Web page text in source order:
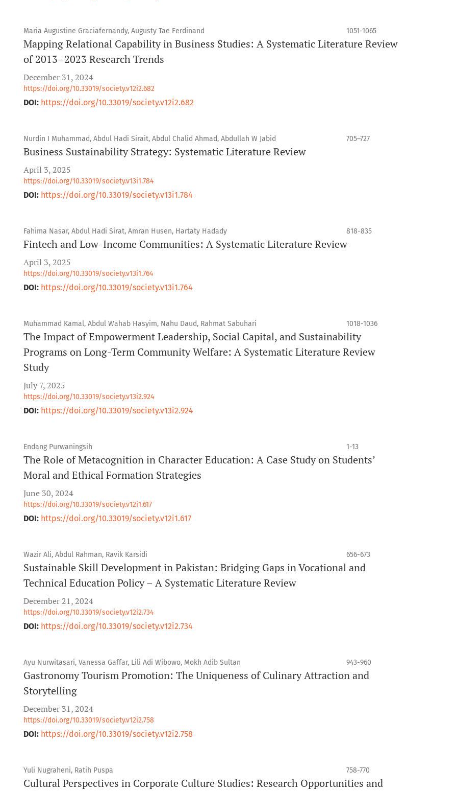
Maria Augustine Graciafernandy, Augusty Tae Ferdinand 1051-1065
Mapping Relational Capability in Business Studies: A Systematic Literature Review
of 2013–2023 Research Trends
December 31, 2024
https://doi.org/10.33019/society.v12i2.682
DOI: https://doi.org/10.33019/society.v12i2.682
Nurdin I Muhammad, Abdul Hadi Sirait, Abdul Chalid Ahmad, Abdullah W Jabid 705–727
Business Sustainability Strategy: Systematic Literature Review
April 3, 2025
https://doi.org/10.33019/society.v13i1.784
DOI: https://doi.org/10.33019/society.v13i1.784
Fahima Nasar, Abdul Hadi Sirat, Amran Husen, Hartaty Hadady 818-835
Fintech and Low-Income Communities: A Systematic Literature Review
April 3, 2025
https://doi.org/10.33019/society.v13i1.764
DOI: https://doi.org/10.33019/society.v13i1.764
Muhammad Kamal, Abdul Wahab Hasyim, Nahu Daud, Rahmat Sabuhari 1018-1036
The Impact of Empowerment Leadership, Social Capital, and Sustainability
Programs on Long-Term Community Welfare: A Systematic Literature Review
Study
July 7, 2025
https://doi.org/10.33019/society.v13i2.924
DOI: https://doi.org/10.33019/society.v13i2.924
Endang Purwaningsih 1-13
The Role of Metacognition in Character Education: A Case Study on Students’
Moral and Ethical Formation Strategies
June 30, 2024
https://doi.org/10.33019/society.v12i1.617
DOI: https://doi.org/10.33019/society.v12i1.617
Wazir Ali, Abdul Rahman, Ravik Karsidi 656-673
Sustainable Skill Development in Pakistan: Bridging Gaps in Vocational and
Technical Education Policy – A Systematic Literature Review
December 21, 2024
https://doi.org/10.33019/society.v12i2.734
DOI: https://doi.org/10.33019/society.v12i2.734
Ayu Nurwitasari, Vanessa Gaffar, Lili Adi Wibowo, Mokh Adib Sultan 943-960
Gastronomy Tourism Promotion: The Uniqueness of Culinary Attraction and
Storytelling
December 31, 2024
https://doi.org/10.33019/society.v12i2.758
DOI: https://doi.org/10.33019/society.v12i2.758
Yuli Nugraheni, Ratih Puspa 758-770
Cultural Perspectives in Corporate Culture Studies: Research Opportunities and